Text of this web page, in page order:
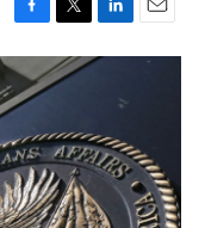
F
a
c
e
b
o
o
k
T
w
i
e
r
L
i
d
I
n
E
m